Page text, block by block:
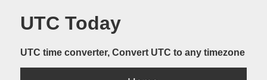
UTC Today
UTC time converter, Convert UTC to any timezone